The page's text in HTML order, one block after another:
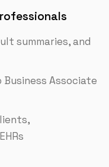
summaries, and
Business Associate